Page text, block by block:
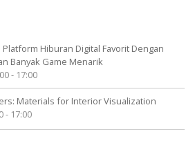
Platform Hiburan Digital Favorit Dengan
Banyak Game Menarik
- 17:00
Materials for Interior Visualization
- 17:00